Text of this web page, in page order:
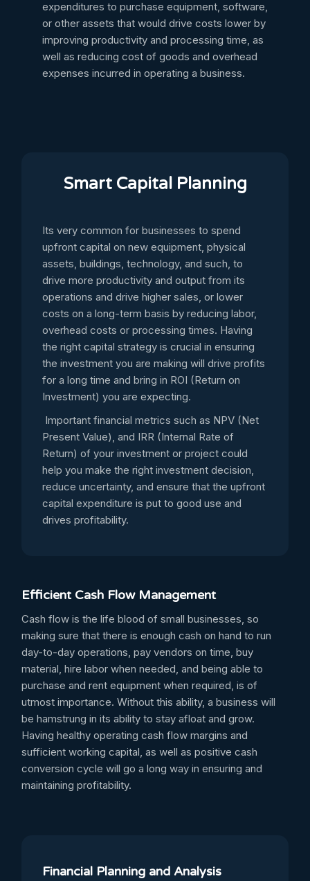
expenditures to purchase equipment, software,
or other assets that would drive costs lower by
improving productivity and processing time, as
well as reducing cost of goods and overhead
expenses incurred in operating a business.
Smart Capital Planning
Its very common for businesses to spend
upfront capital on new equipment, physical
assets, buildings, technology, and such, to
drive more productivity and output from its
operations and drive higher sales, or lower
costs on a long-term basis by reducing labor,
overhead costs or processing times. Having
the right capital strategy is crucial in ensuring
the investment you are making will drive profits
for a long time and bring in ROI (Return on
Investment) you are expecting.
Important financial metrics such as NPV (Net
Present Value), and IRR (Internal Rate of
Return) of your investment or project could
help you make the right investment decision,
reduce uncertainty, and ensure that the upfront
capital expenditure is put to good use and
drives profitability.
Efficient Cash Flow Management
Cash flow is the life blood of small businesses, so
making sure that there is enough cash on hand to run
day-to-day operations, pay vendors on time, buy
material, hire labor when needed, and being able to
purchase and rent equipment when required, is of
utmost importance. Without this ability, a business will
be hamstrung in its ability to stay afloat and grow.
Having healthy operating cash flow margins and
sufficient working capital, as well as positive cash
conversion cycle will go a long way in ensuring and
maintaining profitability.
Financial Planning and Analysis